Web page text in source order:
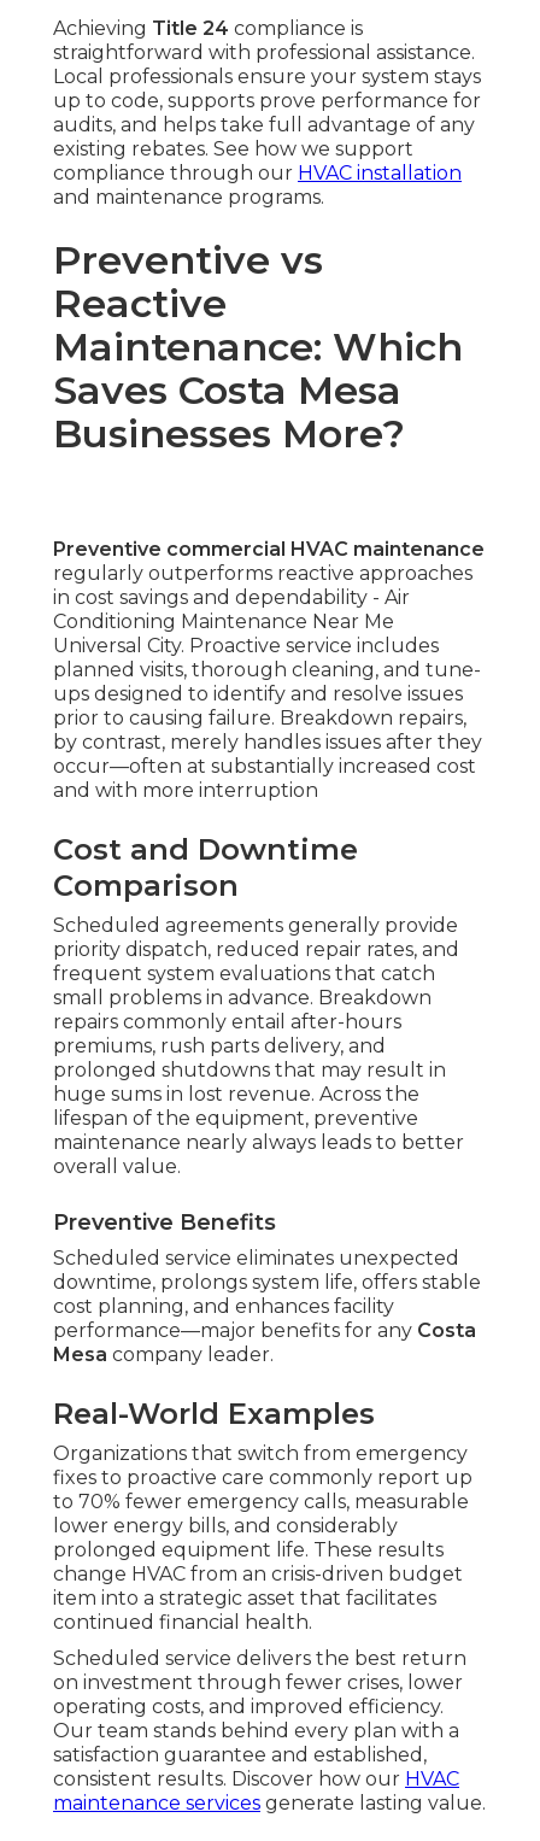
Achieving Title 24 compliance is
straightforward with professional assistance.
Local professionals ensure your system stays
up to code, supports prove performance for
audits, and helps take full advantage of any
existing rebates. See how we support
compliance through our HVAC installation
and maintenance programs.
Preventive vs
Reactive
Maintenance: Which
Saves Costa Mesa
Businesses More?
Preventive commercial HVAC maintenance
regularly outperforms reactive approaches
in cost savings and dependability - Air
Conditioning Maintenance Near Me
Universal City. Proactive service includes
planned visits, thorough cleaning, and tune-
ups designed to identify and resolve issues
prior to causing failure. Breakdown repairs,
by contrast, merely handles issues after they
occur—often at substantially increased cost
and with more interruption
Cost and Downtime
Comparison
Scheduled agreements generally provide
priority dispatch, reduced repair rates, and
frequent system evaluations that catch
small problems in advance. Breakdown
repairs commonly entail after-hours
premiums, rush parts delivery, and
prolonged shutdowns that may result in
huge sums in lost revenue. Across the
lifespan of the equipment, preventive
maintenance nearly always leads to better
overall value.
Preventive Benefits
Scheduled service eliminates unexpected
downtime, prolongs system life, offers stable
cost planning, and enhances facility
performance—major benefits for any Costa
Mesa company leader.
Real-World Examples
Organizations that switch from emergency
fixes to proactive care commonly report up
to 70% fewer emergency calls, measurable
lower energy bills, and considerably
prolonged equipment life. These results
change HVAC from an crisis-driven budget
item into a strategic asset that facilitates
continued financial health.
Scheduled service delivers the best return
on investment through fewer crises, lower
operating costs, and improved efficiency.
Our team stands behind every plan with a
satisfaction guarantee and established,
consistent results. Discover how our HVAC
maintenance services generate lasting value.